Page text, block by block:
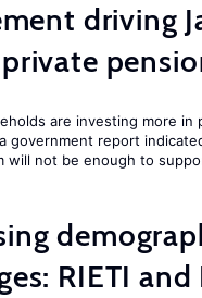
driving
are investing more in
government report
will not be enough to
RIETI